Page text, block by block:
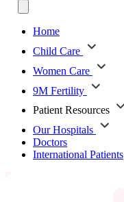
Home
Child Care
Women Care
9M Fertility
Patient Resources
Our Hospitals
Doctors
International Patients